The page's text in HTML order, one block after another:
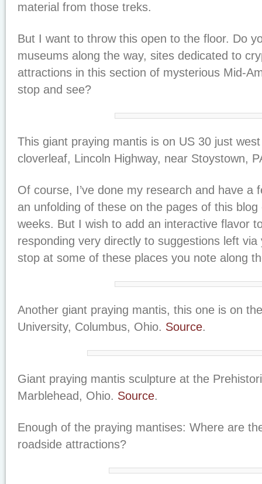
material from those treks.
But I want to throw this open to the floor. Do
museums along the way, sites dedicated to
attractions in this section of mysterious Mid-
stop and see?
This giant praying mantis is on US 30 just
cloverleaf, Lincoln Highway, near Stoystown,
Of course, I’ve done my research and have a
an unfolding of these on the pages of this
weeks. But I wish to add an interactive flavor
responding very directly to suggestions left
stop at some of these places you note along
Another giant praying mantis, this one is on
University, Columbus, Ohio. Source.
Giant praying mantis sculpture at the
Marblehead, Ohio. Source.
Enough of the praying mantises: Where are
roadside attractions?